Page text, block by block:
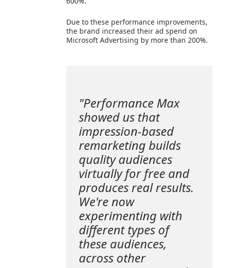
Due to these performance improvements,
the brand increased their ad spend on
Microsoft Advertising by more than 200%.
"Performance Max
showed us that
impression-based
remarketing builds
quality audiences
virtually for free and
produces real results.
We're now
experimenting with
different types of
these audiences,
across other